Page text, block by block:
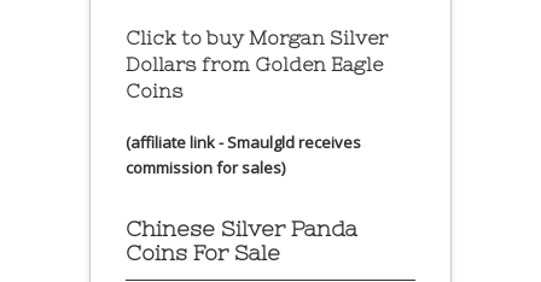
Click to buy Morgan Silver
Dollars from Golden Eagle
Coins
(affiliate link - Smaulgld receives
commission for sales)
Chinese Silver Panda
Coins For Sale